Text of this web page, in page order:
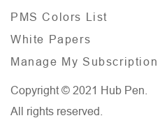
PMS Colors List
White Papers
Manage My Subscription
Copyright © 2021 Hub Pen.
All rights reserved.